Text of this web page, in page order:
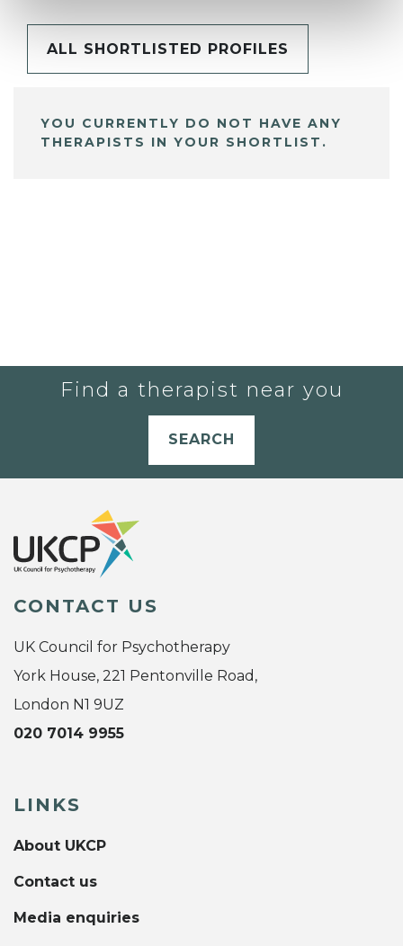
ALL SHORTLISTED PROFILES
YOU CURRENTLY DO NOT HAVE ANY
THERAPISTS IN YOUR SHORTLIST.
Find a therapist near you
SEARCH
CONTACT US
UK Council for Psychotherapy
York House, 221 Pentonville Road,
London N1 9UZ
020 7014 9955
LINKS
About UKCP
Contact us
Media enquiries